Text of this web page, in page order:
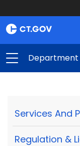
Department
Services And
Regulation &